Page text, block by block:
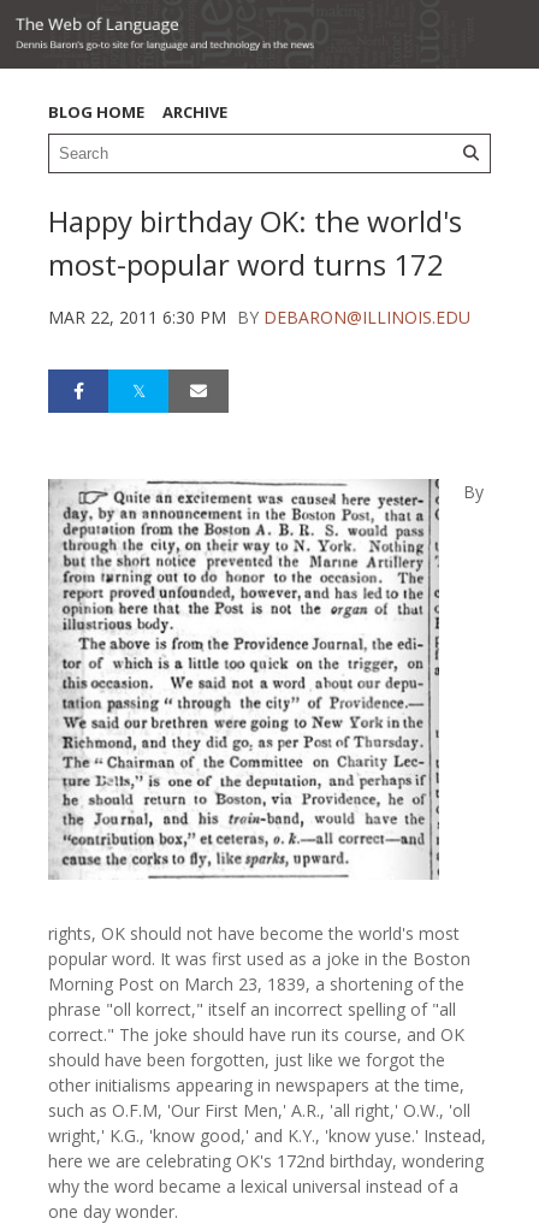
BLOG HOME ARCHIVE
Happy birthday OK: the world's
most-popular word turns 172
MAR 22, 2011 6:30 PM BY DEBARON@ILLINOIS.EDU
By
rights, OK should not have become the world's most
popular word. It was first used as a joke in the Boston
Morning Post on March 23, 1839, a shortening of the
phrase "oll korrect," itself an incorrect spelling of "all
correct." The joke should have run its course, and OK
should have been forgotten, just like we forgot the
other initialisms appearing in newspapers at the time,
such as O.F.M, 'Our First Men,' A.R., 'all right,' O.W., 'oll
wright,' K.G., 'know good,' and K.Y., 'know yuse.' Instead,
here we are celebrating OK's 172nd birthday, wondering
why the word became a lexical universal instead of a
one day wonder.